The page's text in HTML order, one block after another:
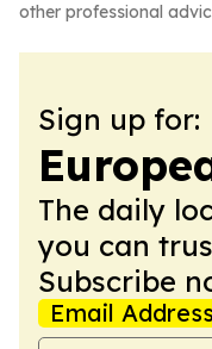
other professional
Sign up for:
The daily
you can
Subscribe
Email Address